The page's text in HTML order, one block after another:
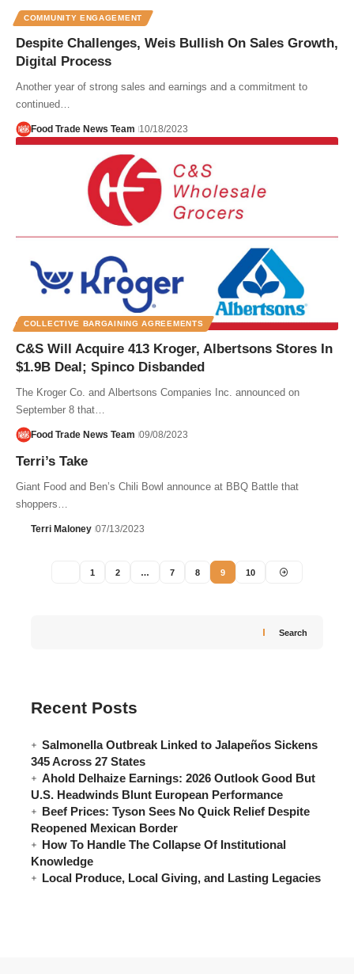
COMMUNITY ENGAGEMENT
Despite Challenges, Weis Bullish On Sales Growth,
Digital Process
Another year of strong sales and earnings and a commitment to
continued…
Food Trade News Team 10/18/2023
COLLECTIVE BARGAINING AGREEMENTS
C&S Will Acquire 413 Kroger, Albertsons Stores In
$1.9B Deal; Spinco Disbanded
The Kroger Co. and Albertsons Companies Inc. announced on
September 8 that…
Food Trade News Team 09/08/2023
Terri’s Take
Giant Food and Ben’s Chili Bowl announce at BBQ Battle that
shoppers…
Terri Maloney 07/13/2023
1 2 … 7 8 9 10
Search
Recent Posts
Salmonella Outbreak Linked to Jalapeños Sickens
345 Across 27 States
Ahold Delhaize Earnings: 2026 Outlook Good But
U.S. Headwinds Blunt European Performance
Beef Prices: Tyson Sees No Quick Relief Despite
Reopened Mexican Border
How To Handle The Collapse Of Institutional
Knowledge
Local Produce, Local Giving, and Lasting Legacies